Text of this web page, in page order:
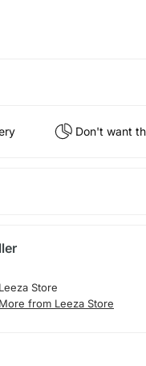
Don't want
Leeza Store
More from Leeza Store